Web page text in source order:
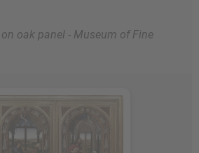
oak panel - Museum of Fine